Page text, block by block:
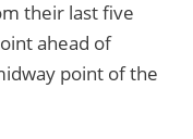
their last five
ahead of
point of the